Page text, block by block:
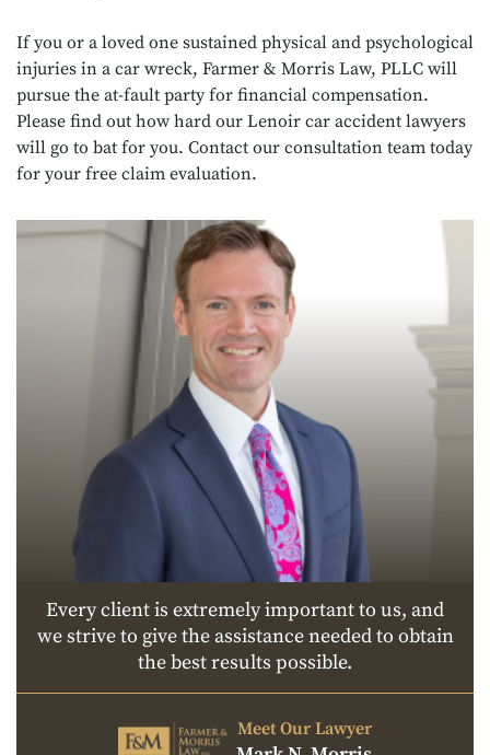
If you or a loved one sustained physical and psychological
injuries in a car wreck, Farmer & Morris Law, PLLC will
pursue the at-fault party for financial compensation.
Please find out how hard our Lenoir car accident lawyers
will go to bat for you. Contact our consultation team today
for your free claim evaluation.
Every client is extremely important to us, and
we strive to give the assistance needed to obtain
the best results possible.
Meet Our Lawyer